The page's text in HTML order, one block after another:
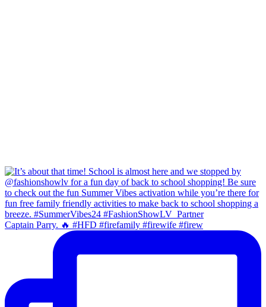
Captain Parry. 🔥 #HFD #firefamily #firewife #firew